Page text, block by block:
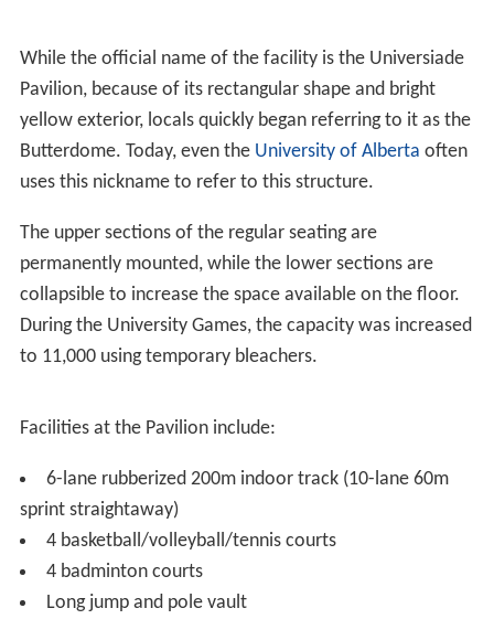
While the official name of the facility is the Universiade
Pavilion, because of its rectangular shape and bright
yellow exterior, locals quickly began referring to it as the
Butterdome. Today, even the University of Alberta often
uses this nickname to refer to this structure.
The upper sections of the regular seating are
permanently mounted, while the lower sections are
collapsible to increase the space available on the floor.
During the University Games, the capacity was increased
to 11,000 using temporary bleachers.
Facilities at the Pavilion include:
6-lane rubberized 200m indoor track (10-lane 60m
sprint straightaway)
4 basketball/volleyball/tennis courts
4 badminton courts
Long jump and pole vault